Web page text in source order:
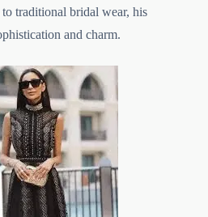
traditional bridal wear, his
and charm.